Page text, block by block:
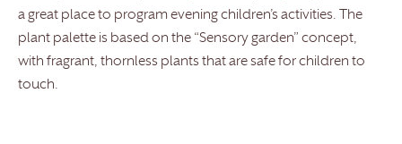
a great place to program evening children’s activities. The
plant palette is based on the “Sensory garden” concept,
with fragrant, thornless plants that are safe for children to
touch.